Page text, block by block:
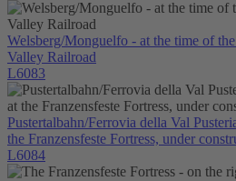
Welsberg/Monguelfo - at the time of
Valley Railroad
L6083
Pustertalbahn/Ferrovia della Val
the Franzensfeste Fortress, under
L6084